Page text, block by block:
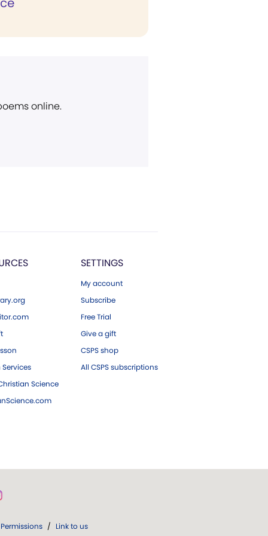
online.
Science
SETTINGS
My account
Subscribe
Free Trial
Give a gift
CSPS shop
All CSPS subscriptions
Permissions / Link to us